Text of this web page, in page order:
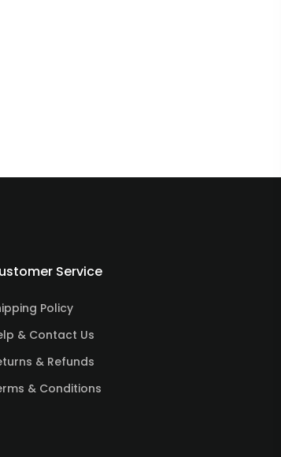
Service
Policy
& Contact Us
& Refunds
& Conditions